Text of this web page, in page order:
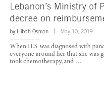
Lebanon’s Ministry of
decree on
by Hibah Osman May 10, 2019
When H.S. was diagnosed with
everyone around her that she was
took chemotherapy, and …